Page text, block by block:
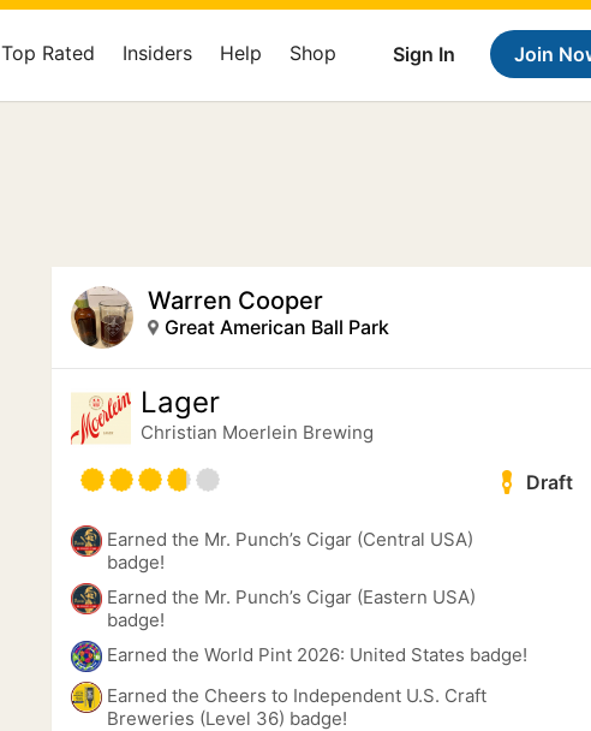
Sign In Join
Top Rated Insiders Help Shop
Warren Cooper
Great American Ball Park
Lager
Christian Moerlein Brewing
Draft
Earned the Mr. Punch’s Cigar (Central USA)
badge!
Earned the Mr. Punch’s Cigar (Eastern USA)
badge!
Earned the World Pint 2026: United States badge!
Earned the Cheers to Independent U.S. Craft
Breweries (Level 36) badge!